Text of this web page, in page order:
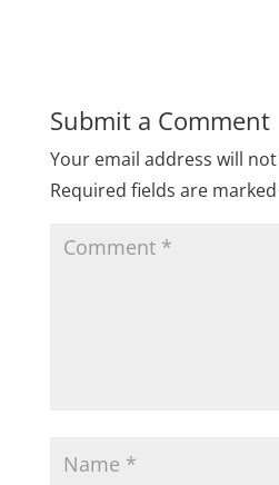
Submit a Comment
Your email address will
Required fields are marked